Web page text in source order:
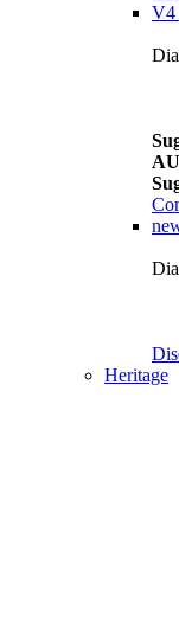
V4
Heritage